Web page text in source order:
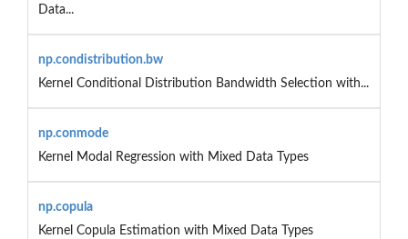
Data...
np.condistribution.bw
Kernel Conditional Distribution Bandwidth Selection with...
np.conmode
Kernel Modal Regression with Mixed Data Types
np.copula
Kernel Copula Estimation with Mixed Data Types